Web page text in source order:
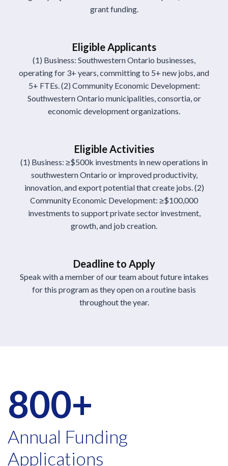
grant funding.
Eligible Applicants
(1) Business: Southwestern Ontario businesses,
operating for 3+ years, committing to 5+ new jobs, and
5+ FTEs. (2) Community Economic Development:
Southwestern Ontario municipalities, consortia, or
economic development organizations.
Eligible Activities
(1) Business: ≥$500k investments in new operations in
southwestern Ontario or improved productivity,
innovation, and export potential that create jobs. (2)
Community Economic Development: ≥$100,000
investments to support private sector investment,
growth, and job creation.
Deadline to Apply
Speak with a member of our team about future intakes
for this program as they open on a routine basis
throughout the year.
800+
Annual Funding
Applications